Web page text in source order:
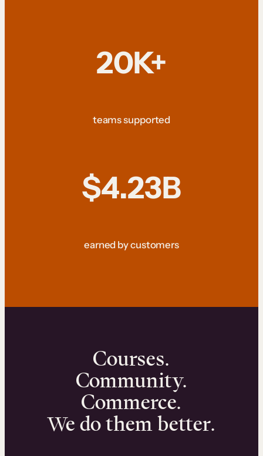
20K+
teams supported
$4.23B
earned by customers
Courses.
Community.
Commerce.
We do them better.